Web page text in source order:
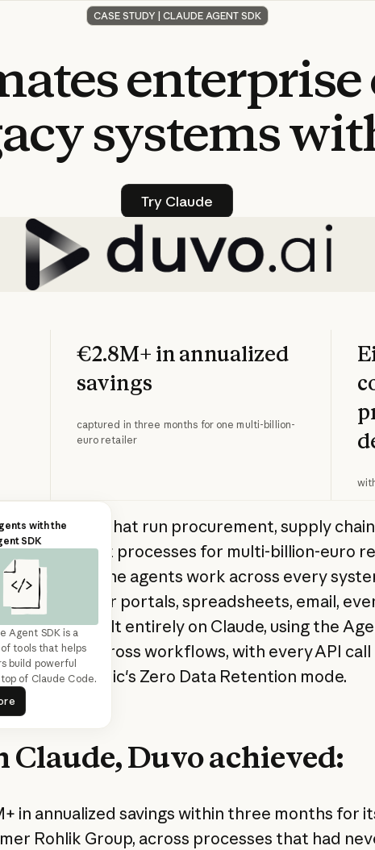
CASE STUDY | CLAUDE AGENT SDK
enterprise
systems
Try Claude
Try Claude
€2.8M+ in annualized
savings
captured in three months for one multi-billion-
euro retailer
with the
SDK
Agent SDK is a
tools that helps
build powerful
of Claude Code.
more
AI agents that run procurement, supply
management processes for multi-billion-euro
companies. The agents work across every
ERPs, supplier portals, spreadsheets, email,
Duvo is built entirely on Claude, using the
orchestrate across workflows, with every API call
under Anthropic's Zero Data Retention mode.
Claude, Duvo achieved:
in annualized savings within three months for
Rohlik Group, across processes that had